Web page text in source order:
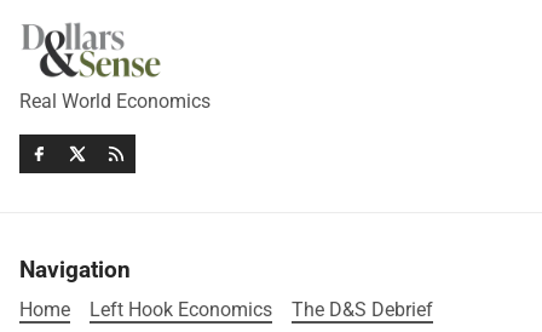
Real World Economics
Navigation
Home Left Hook Economics The D&S Debrief